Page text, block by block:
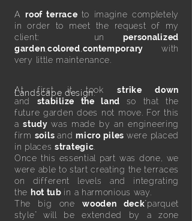
Aroof terrace to imagine completely
in order to meet the request of my
client: un personalized
garden,colored,contemporarywith
very little maintenance.
At first it tookstrike down
and stabilize the land so that the
future garden does not move. For this
astudywas made by an engineering
firm soilsandmicro pileswere placed
in places strategic
Once this essential part was done, we
were able to start creating the terraces
on different levels and integrating
the hot tub in a harmonious way.
The big onewooden deck"parquet
style" will be extended by a zone
Landscape design: